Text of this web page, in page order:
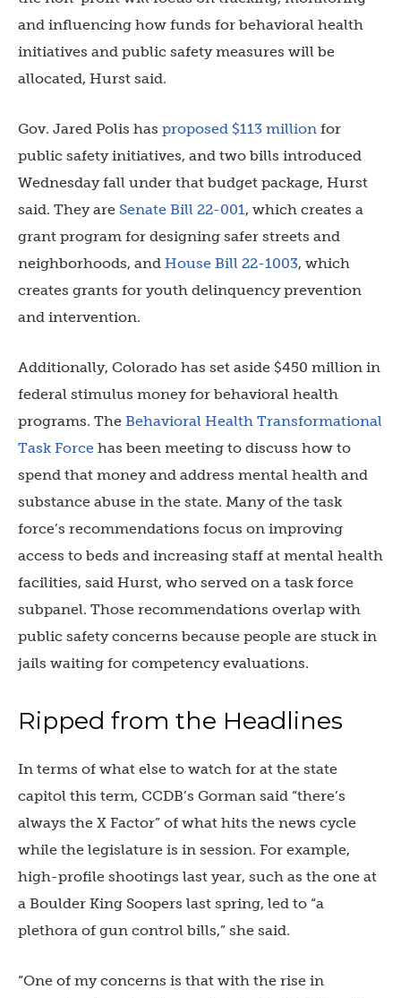
and influencing how funds for behavioral health
initiatives and public safety measures will be
allocated, Hurst said.
Gov. Jared Polis has proposed $113 million for
public safety initiatives, and two bills introduced
Wednesday fall under that budget package, Hurst
said. They are Senate Bill 22-001, which creates a
grant program for designing safer streets and
neighborhoods, and House Bill 22-1003, which
creates grants for youth delinquency prevention
and intervention.
Additionally, Colorado has set aside $450 million in
federal stimulus money for behavioral health
programs. The Behavioral Health Transformational
Task Force has been meeting to discuss how to
spend that money and address mental health and
substance abuse in the state. Many of the task
force’s recommendations focus on improving
access to beds and increasing staff at mental health
facilities, said Hurst, who served on a task force
subpanel. Those recommendations overlap with
public safety concerns because people are stuck in
jails waiting for competency evaluations.
Ripped from the Headlines
In terms of what else to watch for at the state
capitol this term, CCDB’s Gorman said “there’s
always the X Factor” of what hits the news cycle
while the legislature is in session. For example,
high-profile shootings last year, such as the one at
a Boulder King Soopers last spring, led to “a
plethora of gun control bills,” she said.
“One of my concerns is that with the rise in